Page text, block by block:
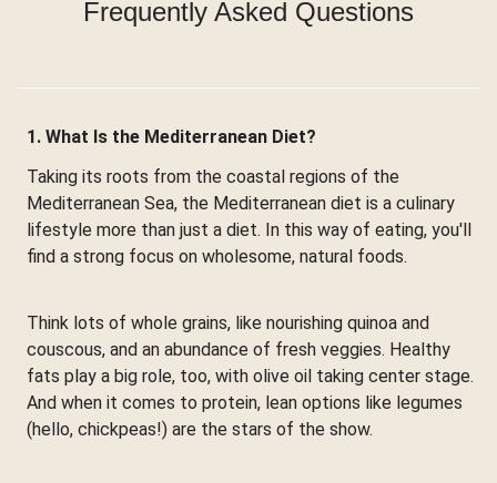
Frequently Asked Questions
1. What Is the Mediterranean Diet?
Taking its roots from the coastal regions of the
Mediterranean Sea, the Mediterranean diet is a culinary
lifestyle more than just a diet. In this way of eating, you'll
find a strong focus on wholesome, natural foods.
Think lots of whole grains, like nourishing quinoa and
couscous, and an abundance of fresh veggies. Healthy
fats play a big role, too, with olive oil taking center stage.
And when it comes to protein, lean options like legumes
(hello, chickpeas!) are the stars of the show.